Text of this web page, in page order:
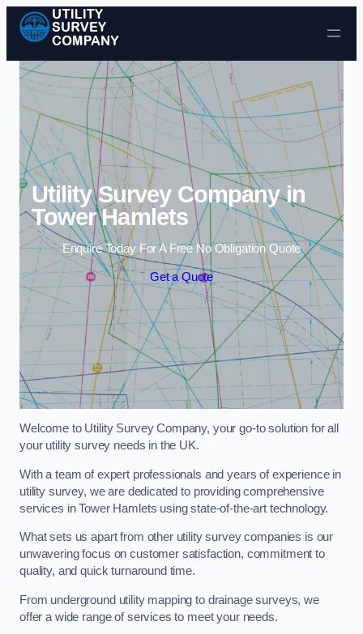
Skip to content
Utility Survey Company in
Tower Hamlets
Enquire Today For A Free No Obligation Quote
Get a Quote
Welcome to Utility Survey Company, your go-to solution for all
your utility survey needs in the UK.
With a team of expert professionals and years of experience in
utility survey, we are dedicated to providing comprehensive
services in Tower Hamlets using state-of-the-art technology.
What sets us apart from other utility survey companies is our
unwavering focus on customer satisfaction, commitment to
quality, and quick turnaround time.
From underground utility mapping to drainage surveys, we
offer a wide range of services to meet your needs.